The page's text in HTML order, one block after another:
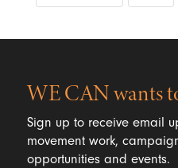
WE CAN wants
Sign up to receive email
movement work,
opportunities and events.